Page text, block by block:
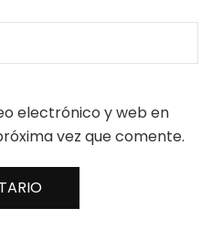
electrónico y web en
vez que comente.